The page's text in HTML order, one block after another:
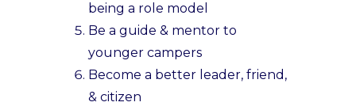
being a role model
Be a guide & mentor to
younger campers
Become a better leader, friend,
& citizen